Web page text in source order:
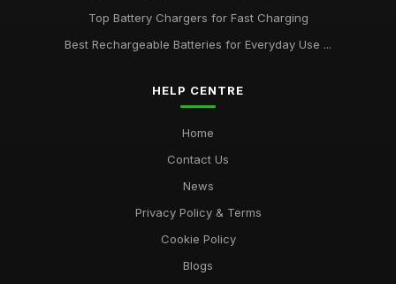
Top Battery Chargers for Fast Charging
Best Rechargeable Batteries for Everyday Use ...
HELP CENTRE
Home
Contact Us
News
Privacy Policy & Terms
Cookie Policy
Blogs